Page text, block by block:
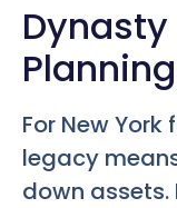
For New
legacy
down